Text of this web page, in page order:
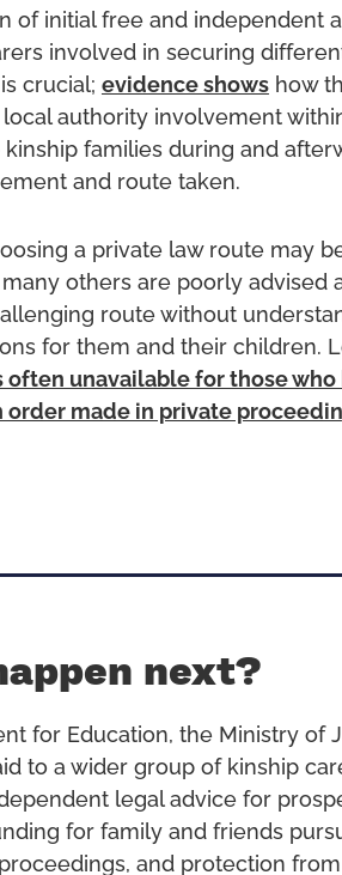
of initial free and independent
involved in securing
crucial; evidence showshow
authority involvement
families during and
and route taken.
a private law route may
others are poorly advised
route without
for them and their children.
often unavailable for those who
order made in private
next?
for Education, the Ministry of
to a wider group of kinship
legal advice for
for family and friends
and protection